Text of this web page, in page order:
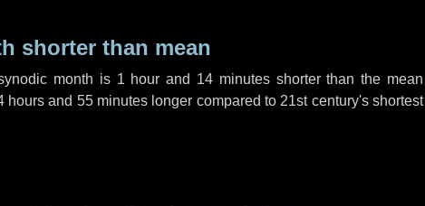
shorter than mean
month is 1 hour and 14 minutesshorter than the mean
hours and 55 minutes longer compared to 21st century's shortest